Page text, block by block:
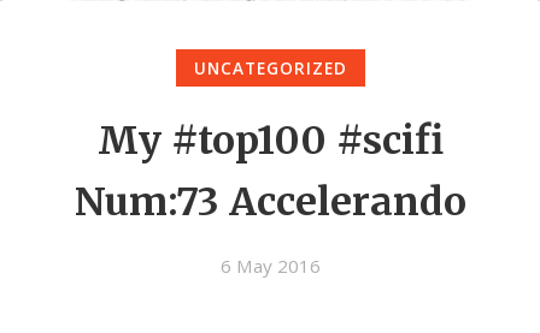
UNCATEGORIZED
My #top100 #scifi
Num:73 Accelerando
6 May 2016